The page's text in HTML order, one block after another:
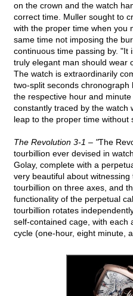
on the crown and the watch
correct time. Muller sought to
with the proper time when you
same time not imposing the
continuous time passing by. "It
truly elegant man should wear
The watch is extraordinarily
two-split seconds
the respective hour and
constantly traced by the watch
leap to the proper time without
The Revolution 3-1 – "The
tourbillion ever devised in
Golay, complete with a
very beautiful about
tourbillion on three axes, and
functionality of the perpetual
tourbillion rotates
self-contained cage, with each
cycle (one-hour, eight minute,